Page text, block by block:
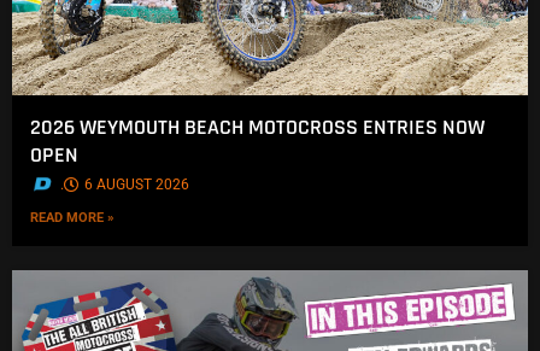
2026 WEYMOUTH BEACH MOTOCROSS ENTRIES NOW
OPEN
. 6 AUGUST 2026
READ MORE »